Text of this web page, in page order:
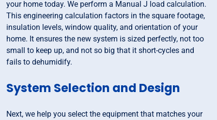
your home today. We perform a Manual J load calculation.
This engineering calculation factors in the square footage,
insulation levels, window quality, and orientation of your
home. It ensures the new system is sized perfectly, not too
small to keep up, and not so big that it short-cycles and
fails to dehumidify.
System Selection and Design
Next, we help you select the equipment that matches your